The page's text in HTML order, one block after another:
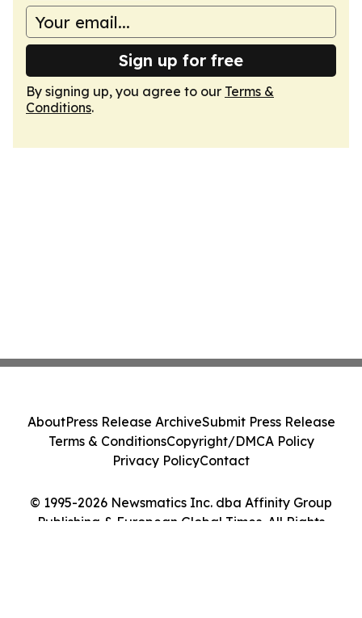
Sign up for free
By signing up, you agree to our Terms &
Conditions.
© 1995-2026 Newsmatics Inc. dba Affinity Group
Publishing & European Global Times. All Rights
AboutPress Release ArchiveSubmit Press Release
Terms & ConditionsCopyright/DMCA Policy
Privacy PolicyContact